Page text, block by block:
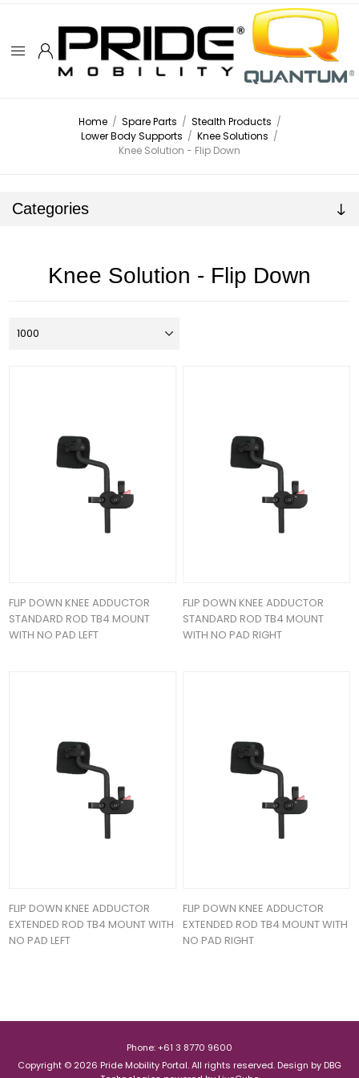
Home / Spare Parts / Stealth Products /
Lower Body Supports / Knee Solutions /
Knee Solution - Flip Down
Categories
Knee Solution - Flip Down
FLIP DOWN KNEE ADDUCTOR
STANDARD ROD TB4 MOUNT
WITH NO PAD LEFT
FLIP DOWN KNEE ADDUCTOR
STANDARD ROD TB4 MOUNT
WITH NO PAD RIGHT
FLIP DOWN KNEE ADDUCTOR
EXTENDED ROD TB4 MOUNT WITH
NO PAD LEFT
FLIP DOWN KNEE ADDUCTOR
EXTENDED ROD TB4 MOUNT WITH
NO PAD RIGHT
Phone: +61 3 8770 9600
Copyright © 2026 Pride Mobility Portal. All rights reserved. Design by DBG